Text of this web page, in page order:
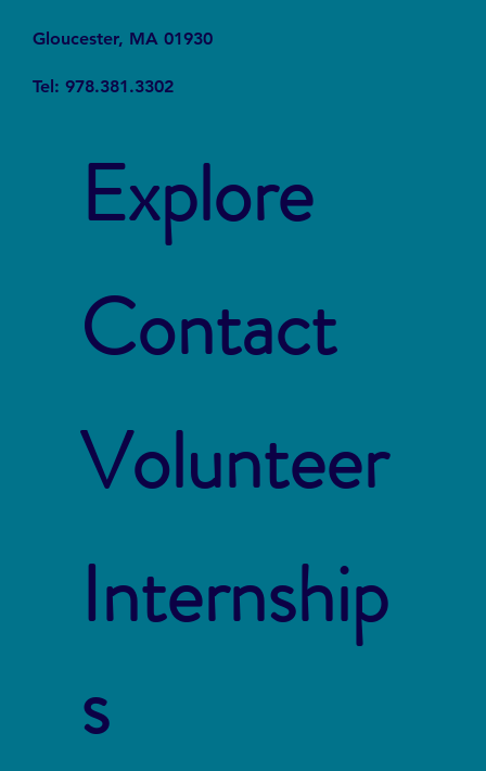
Gloucester, MA 01930
Tel: 978.381.3302
Explore
Contact
Volunteer
Internship
s